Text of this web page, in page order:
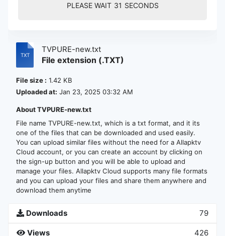
PLEASE WAIT 30 SECONDS
TVPURE-new.txt
File extension (.TXT)
File size : 1.42 KB
Uploaded at: Jan 23, 2025 03:32 AM
About TVPURE-new.txt
File name TVPURE-new.txt, which is a txt format, and it its
one of the files that can be downloaded and used easily.
You can upload similar files without the need for a Allapktv
Cloud account, or you can create an account by clicking on
the sign-up button and you will be able to upload and
manage your files. Allapktv Cloud supports many file formats
and you can upload your files and share them anywhere and
download them anytime
Downloads 79
Views 426